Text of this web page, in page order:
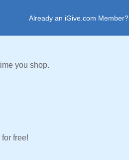
Already an iGive.com Member?
you shop.
free!